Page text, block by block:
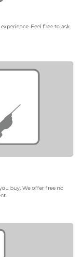
Feel free to ask
buy. We offer free no